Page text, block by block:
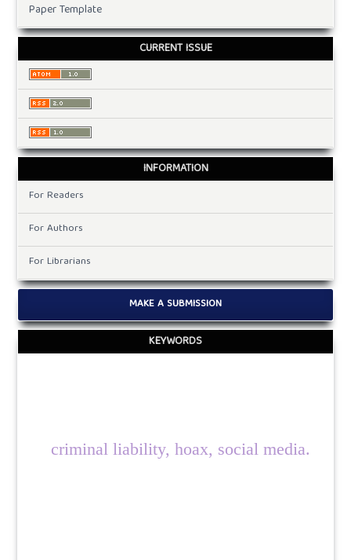
Paper Template
CURRENT ISSUE
INFORMATION
For Readers
For Authors
For Librarians
MAKE A SUBMISSION
KEYWORDS
criminal liability, hoax, social media.